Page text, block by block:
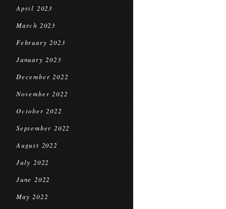
April 2023
March 2023
February 2023
January 2023
December 2022
November 2022
October 2022
September 2022
August 2022
July 2022
June 2022
May 2022